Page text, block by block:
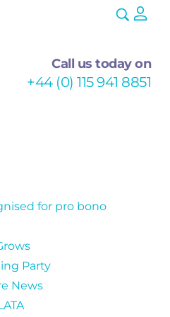
Call us today on
+44 (0) 115 941 8851
for pro bono
Party
News